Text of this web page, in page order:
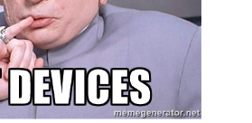
in
your
home?